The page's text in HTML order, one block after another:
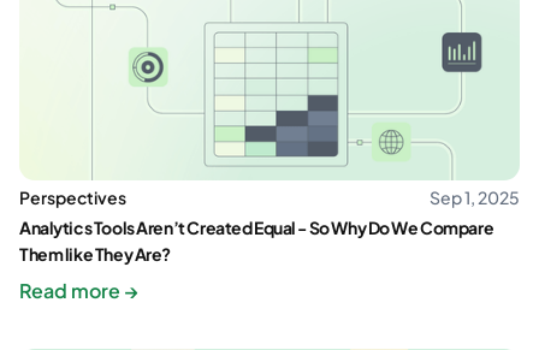
Perspectives
Sep 1, 2025
Analytics Tools Aren’t Created Equal - So Why Do We Compare
Them like They Are?
Read more →